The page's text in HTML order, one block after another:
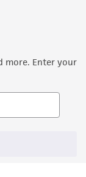
more. Enter your